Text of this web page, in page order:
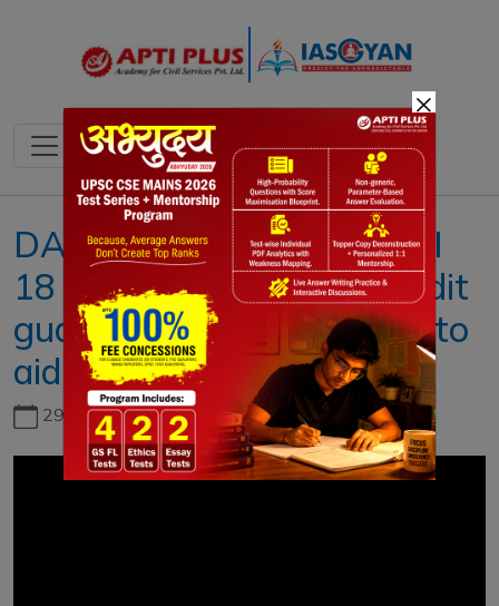
DAILY NEWS ANALYSIS II
18 AUGUST 2022 II { Credit
guarantee plan expanded to
aid hospitality }
29th June, 2026
×